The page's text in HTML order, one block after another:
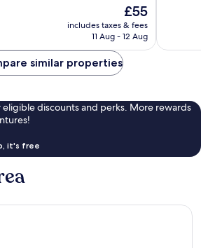
The
price
is
£55
includes taxes & fees
11 Aug - 12 Aug
similar properties
eligible discounts and perks. More rewards
it's free